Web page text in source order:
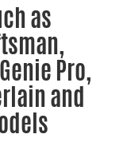
as
Pro,
and